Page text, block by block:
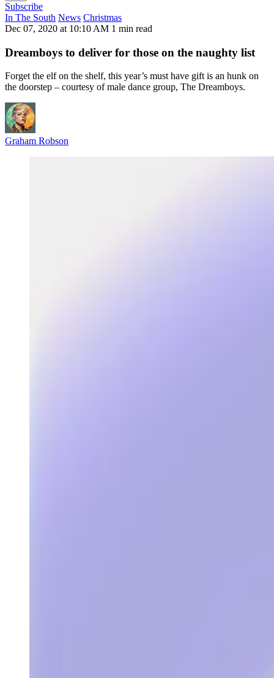
Subscribe
In The South News Christmas
Dec 07, 2020 at 10:10 AM 1 min read
Dreamboys to deliver for those on the naughty list
Forget the elf on the shelf, this year’s must have gift is an hunk on
the doorstep – courtesy of male dance group, The Dreamboys.
Graham Robson